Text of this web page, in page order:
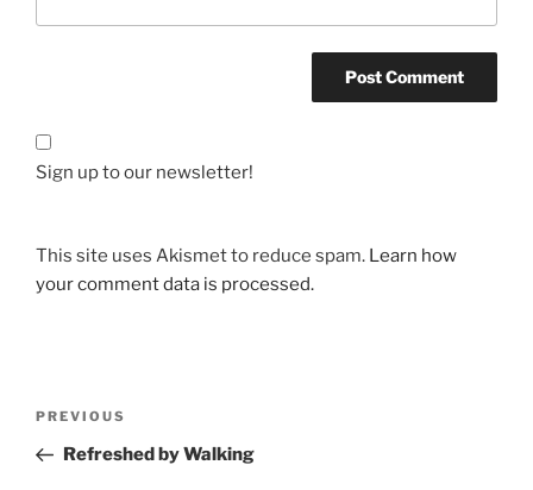
Sign up to our newsletter!
This site uses Akismet to reduce spam. Learn how
your comment data is processed.
Previous
Post
PREVIOUS
Refreshed by Walking